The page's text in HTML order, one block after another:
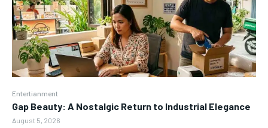
Entertianment
Gap Beauty: A Nostalgic Return to Industrial Elegance
August 5, 2026